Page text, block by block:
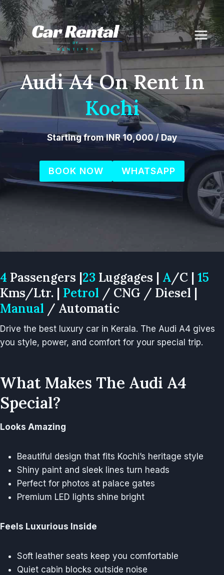
Skip
to
content
Audi A4 On Rent In
Kochi
Starting from INR 10,000 / Day
BOOK NOW WHATSAPP
4 Passengers | 23 Luggages | A/C | 15
Kms/Ltr. | Petrol / CNG / Diesel |
Manual / Automatic
Drive the best luxury car in Kerala. The Audi A4 gives
you style, power, and comfort for your special trip.
What Makes The Audi A4
Special?
Looks Amazing
Beautiful design that fits Kochi’s heritage style
Shiny paint and sleek lines turn heads
Perfect for photos at palace gates
Premium LED lights shine bright
Feels Luxurious Inside
Soft leather seats keep you comfortable
Quiet cabin blocks outside noise